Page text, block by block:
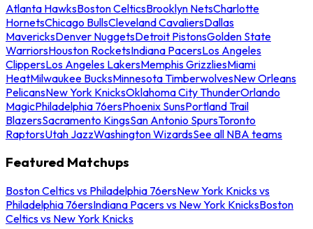
Atlanta HawksBoston CelticsBrooklyn NetsCharlotte
HornetsChicago BullsCleveland CavaliersDallas
MavericksDenver NuggetsDetroit PistonsGolden State
WarriorsHouston RocketsIndiana PacersLos Angeles
ClippersLos Angeles LakersMemphis GrizzliesMiami
HeatMilwaukee BucksMinnesota TimberwolvesNew Orleans
PelicansNew York KnicksOklahoma City ThunderOrlando
MagicPhiladelphia 76ersPhoenix SunsPortland Trail
BlazersSacramento KingsSan Antonio SpursToronto
RaptorsUtah JazzWashington WizardsSee all NBA teams
Featured Matchups
Boston Celtics vs Philadelphia 76ersNew York Knicks vs
Philadelphia 76ersIndiana Pacers vs New York KnicksBoston
Celtics vs New York Knicks